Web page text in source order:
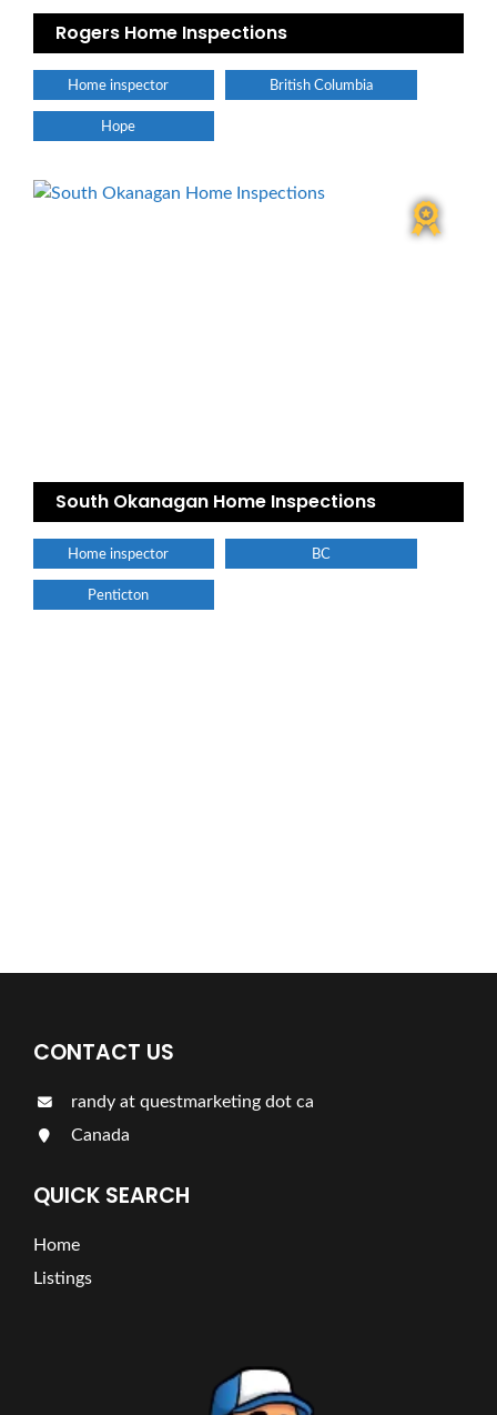
Rogers Home Inspections
Home inspector British Columbia
Hope
South Okanagan Home Inspections
Home inspector BC
Penticton
CONTACT US
randy at questmarketing dot ca
Canada
QUICK SEARCH
Home
Listings